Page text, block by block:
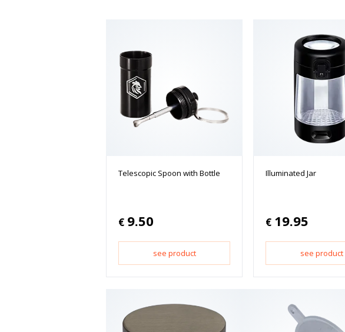
Telescopic Spoon with Bottle
€ 9.50
see product
Illuminated Jar
€ 19.95
see product